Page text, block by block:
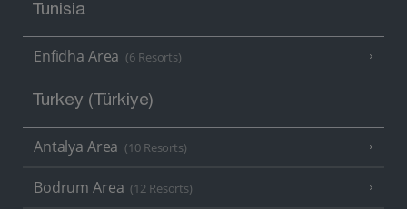
Tunisia
Enfidha Area (6 Resorts)
Turkey (Türkiye)
Antalya Area (10 Resorts)
Bodrum Area (12 Resorts)